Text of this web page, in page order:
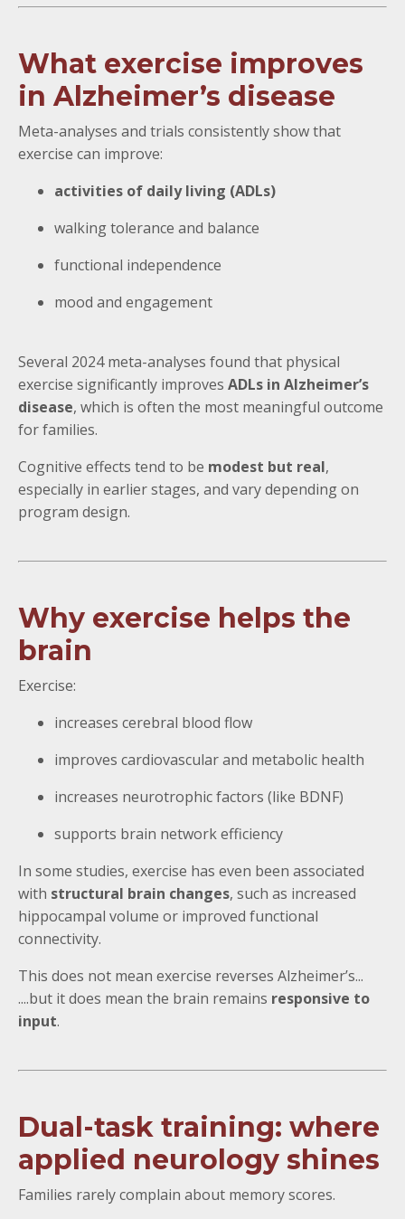
What exercise improves
in Alzheimer’s disease
Meta-analyses and trials consistently show that
exercise can improve:
activities of daily living (ADLs)
walking tolerance and balance
functional independence
mood and engagement
Several 2024 meta-analyses found that physical
exercise significantly improves ADLs in Alzheimer’s
disease, which is often the most meaningful outcome
for families.
Cognitive effects tend to be modest but real,
especially in earlier stages, and vary depending on
program design.
Why exercise helps the
brain
Exercise:
increases cerebral blood flow
improves cardiovascular and metabolic health
increases neurotrophic factors (like BDNF)
supports brain network efficiency
In some studies, exercise has even been associated
with structural brain changes, such as increased
hippocampal volume or improved functional
connectivity.
This does not mean exercise reverses Alzheimer’s...
....but it does mean the brain remains responsive to
input.
Dual-task training: where
applied neurology shines
Families rarely complain about memory scores.